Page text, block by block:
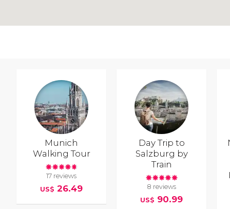
Munich
Walking Tour
17 reviews
US$ 26.49
Day Trip to
Salzburg by
Train
8 reviews
US$ 90.99